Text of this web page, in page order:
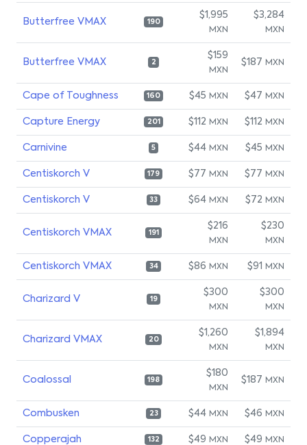
Butterfree VMAX 190
$1,995
MXN
$3,284
MXN
Butterfree VMAX 2
$159
MXN
$187 MXN
Cape of Toughness 160 $45 MXN $47 MXN
Capture Energy 201 $112 MXN $112 MXN
Carnivine 5 $44 MXN $45 MXN
Centiskorch V 179 $77 MXN $77 MXN
Centiskorch V 33 $64 MXN $72 MXN
Centiskorch VMAX 191
$216
MXN
$230
MXN
Centiskorch VMAX 34 $86 MXN $91 MXN
Charizard V 19
$300
MXN
$300
MXN
Charizard VMAX 20
$1,260
MXN
$1,894
MXN
Coalossal 198
$180
MXN
$187 MXN
Combusken 23 $44 MXN $46 MXN
Copperajah 132 $49 MXN $49 MXN